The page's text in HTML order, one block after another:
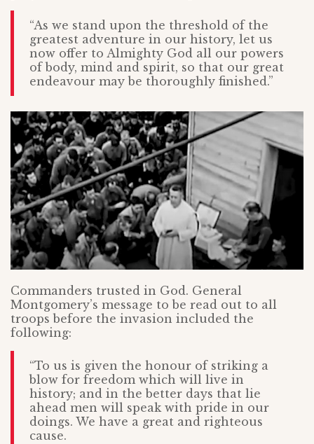
“As we stand upon the threshold of the
greatest adventure in our history, let us
now offer to Almighty God all our powers
of body, mind and spirit, so that our great
endeavour may be thoroughly finished.”
Commanders trusted in God. General
Montgomery’s message to be read out to all
troops before the invasion included the
following:
“To us is given the honour of striking a
blow for freedom which will live in
history; and in the better days that lie
ahead men will speak with pride in our
doings. We have a great and righteous
cause.